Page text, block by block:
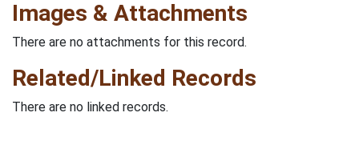
Images & Attachments
There are no attachments for this record.
Related/Linked Records
There are no linked records.